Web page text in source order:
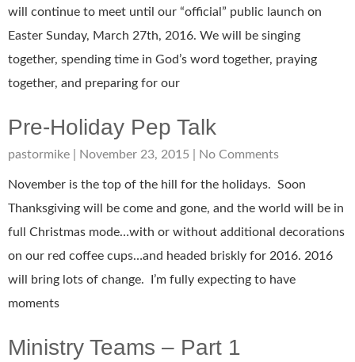
will continue to meet until our “official” public launch on
Easter Sunday, March 27th, 2016. We will be singing
together, spending time in God’s word together, praying
together, and preparing for our
Pre-Holiday Pep Talk
pastormike November 23, 2015 No Comments
November is the top of the hill for the holidays. Soon
Thanksgiving will be come and gone, and the world will be in
full Christmas mode…with or without additional decorations
on our red coffee cups…and headed briskly for 2016. 2016
will bring lots of change. I’m fully expecting to have
moments
Ministry Teams – Part 1